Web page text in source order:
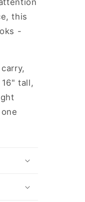
this
-
tall,